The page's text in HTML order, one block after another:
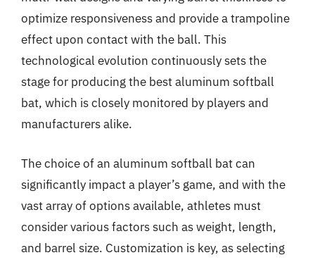
optimize responsiveness and provide a trampoline
effect upon contact with the ball. This
technological evolution continuously sets the
stage for producing the best aluminum softball
bat, which is closely monitored by players and
manufacturers alike.
The choice of an aluminum softball bat can
significantly impact a player’s game, and with the
vast array of options available, athletes must
consider various factors such as weight, length,
and barrel size. Customization is key, as selecting